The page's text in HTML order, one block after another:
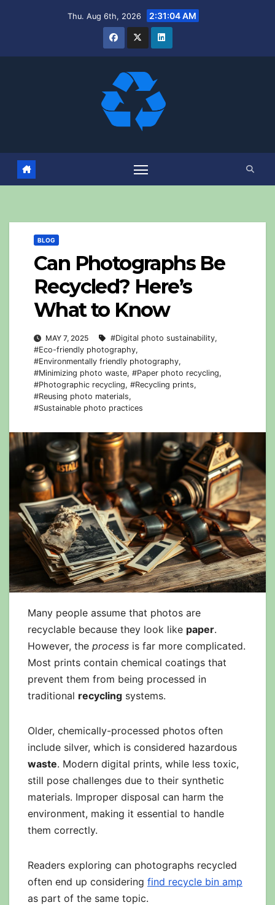
Thu. Aug 6th, 2026 2:31:06 AM
BLOG
Can Photographs Be
Recycled? Here’s
What to Know
MAY 7, 2025 #Digital photo sustainability,
#Eco-friendly photography,
#Environmentally friendly photography,
#Minimizing photo waste, #Paper photo recycling,
#Photographic recycling, #Recycling prints,
#Reusing photo materials,
#Sustainable photo practices
Many people assume that photos are
recyclable because they look like paper.
However, the process is far more complicated.
Most prints contain chemical coatings that
prevent them from being processed in
traditional recycling systems.
Older, chemically-processed photos often
include silver, which is considered hazardous
waste. Modern digital prints, while less toxic,
still pose challenges due to their synthetic
materials. Improper disposal can harm the
environment, making it essential to handle
them correctly.
Readers exploring can photographs recycled
often end up considering find recycle bin amp
as part of the same topic.